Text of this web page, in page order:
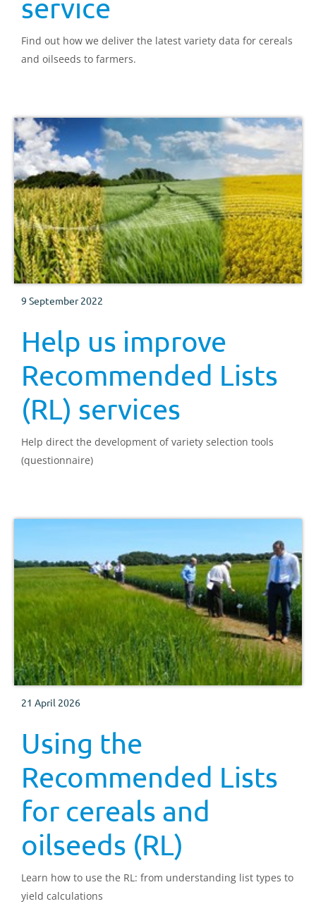
service
Find out how we deliver the latest variety data for cereals
and oilseeds to farmers.
9 September 2022
Help us improve
Recommended Lists
(RL) services
Help direct the development of variety selection tools
(questionnaire)
21 April 2026
Using the
Recommended Lists
for cereals and
oilseeds (RL)
Learn how to use the RL: from understanding list types to
yield calculations